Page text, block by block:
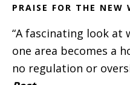
b
o
o
k
r
PRAISE FOR THE NEW
“A fascinating look at
one area becomes a
no regulation or